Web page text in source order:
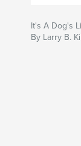
It's A Dog's
By Larry B.